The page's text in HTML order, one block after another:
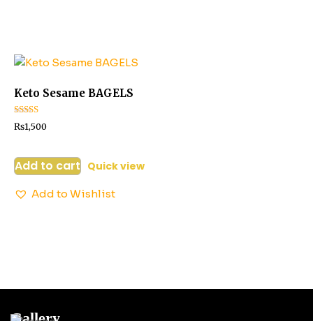
Keto Sesame BAGELS
Rated
3.14
₨1,500
Add to cart Quick view
Add to Wishlist